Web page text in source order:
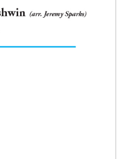
Guitar Ensemble